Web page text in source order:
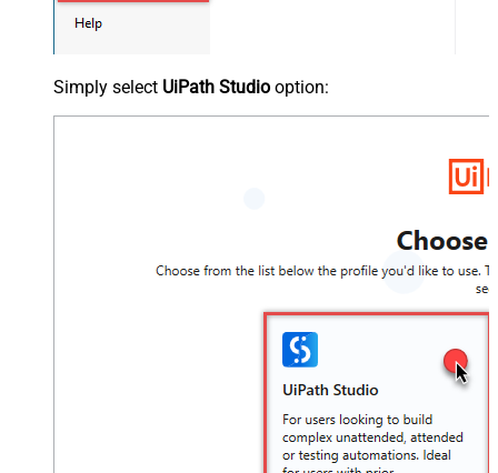
Simply select UiPath Studio option: